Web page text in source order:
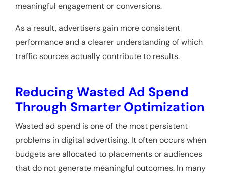
meaningful engagement or conversions.
As a result, advertisers gain more consistent
performance and a clearer understanding of which
traffic sources actually contribute to results.
Reducing Wasted Ad Spend
Through Smarter Optimization
Wasted ad spend is one of the most persistent
problems in digital advertising. It often occurs when
budgets are allocated to placements or audiences
that do not generate meaningful outcomes. In many